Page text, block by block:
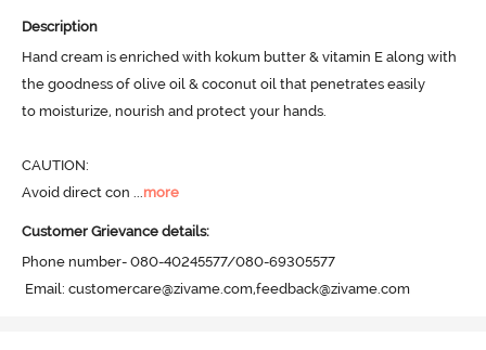
Description
Hand cream is enriched with kokum butter & vitamin E along with
the goodness of olive oil & coconut oil that penetrates easily
to moisturize, nourish and protect your hands.
CAUTION:
Avoid direct con
more
Customer Grievance details:
Phone number- 080-40245577/080-69305577
Email: customercare@zivame.com,feedback@zivame.com